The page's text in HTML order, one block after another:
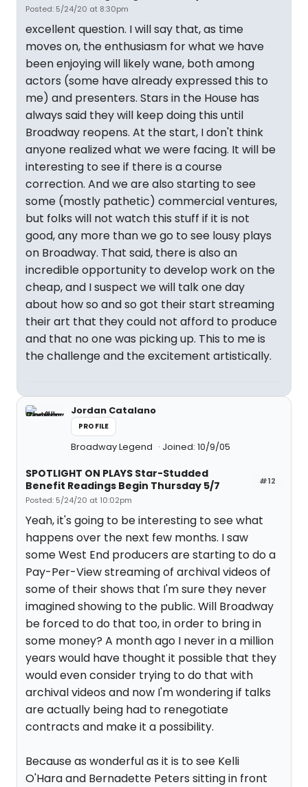
Posted: 5/24/20 at 8:30pm
excellent question. I will say that, as time
moves on, the enthusiasm for what we have
been enjoying will likely wane, both among
actors (some have already expressed this to
me) and presenters. Stars in the House has
always said they will keep doing this until
Broadway reopens. At the start, I don't think
anyone realized what we were facing. It will be
interesting to see if there is a course
correction. And we are also starting to see
some (mostly pathetic) commercial ventures,
but folks will not watch this stuff if it is not
good, any more than we go to see lousy plays
on Broadway. That said, there is also an
incredible opportunity to develop work on the
cheap, and I suspect we will talk one day
about how so and so got their start streaming
their art that they could not afford to produce
and that no one was picking up. This to me is
the challenge and the excitement artistically.
Jordan Catalano
PROFILE
Broadway Legend Joined: 10/9/05
#12
SPOTLIGHT ON PLAYS Star-Studded
Benefit Readings Begin Thursday 5/7
Posted: 5/24/20 at 10:02pm
Yeah, it's going to be interesting to see what
happens over the next few months. I saw
some West End producers are starting to do a
Pay-Per-View streaming of archival videos of
some of their shows that I'm sure they never
imagined showing to the public. Will Broadway
be forced to do that too, in order to bring in
some money? A month ago I never in a million
years would have thought it possible that they
would even consider trying to do that with
archival videos and now I'm wondering if talks
are actually being had to renegotiate
contracts and make it a possibility.
Because as wonderful as it is to see Kelli
O'Hara and Bernadette Peters sitting in front